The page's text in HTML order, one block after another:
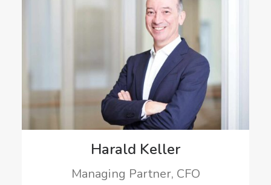
Harald Keller
Managing Partner, CFO